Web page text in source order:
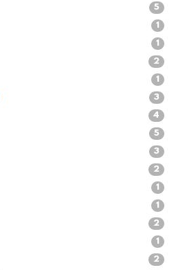
5
1
1
2
1
3
4
5
3
2
1
1
2
1
2